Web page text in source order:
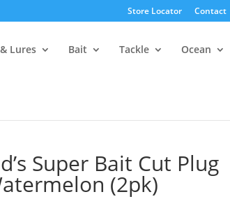
Store Locator Contact
Lures Bait Tackle Ocean
Super Bait Cut Plug
(2pk)